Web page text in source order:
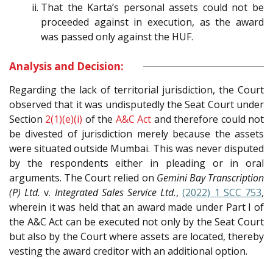
That the Karta’s personal assets could not be
proceeded against in execution, as the award
was passed only against the HUF.
Analysis and Decision:
Regarding the lack of territorial jurisdiction, the Court
observed that it was undisputedly the Seat Court under
Section 2(1)(e)(i) of the A&C Act and therefore could not
be divested of jurisdiction merely because the assets
were situated outside Mumbai. This was never disputed
by the respondents either in pleading or in oral
arguments. The Court relied on Gemini Bay Transcription
(P) Ltd. v. Integrated Sales Service Ltd.,(2022) 1 SCC 753,
wherein it was held that an award made under Part I of
the A&C Act can be executed not only by the Seat Court
but also by the Court where assets are located, thereby
vesting the award creditor with an additional option.